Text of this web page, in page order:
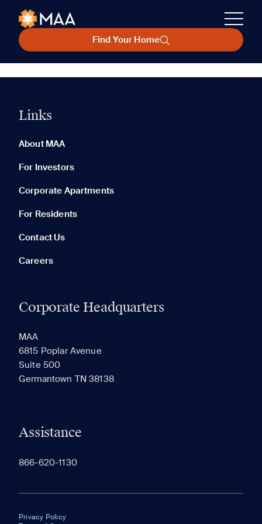
Find Your Home
Links
About MAA
For Investors
Corporate Apartments
For Residents
Contact Us
Careers
Corporate Headquarters
MAA
6815 Poplar Avenue
Suite 500
Germantown TN 38138
Assistance
866-620-1130
Privacy Policy